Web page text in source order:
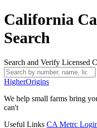
California
Search
Search and Verify Licensed
HigherOrigins
We help small farms bring
can't
Useful Links CA Metrc